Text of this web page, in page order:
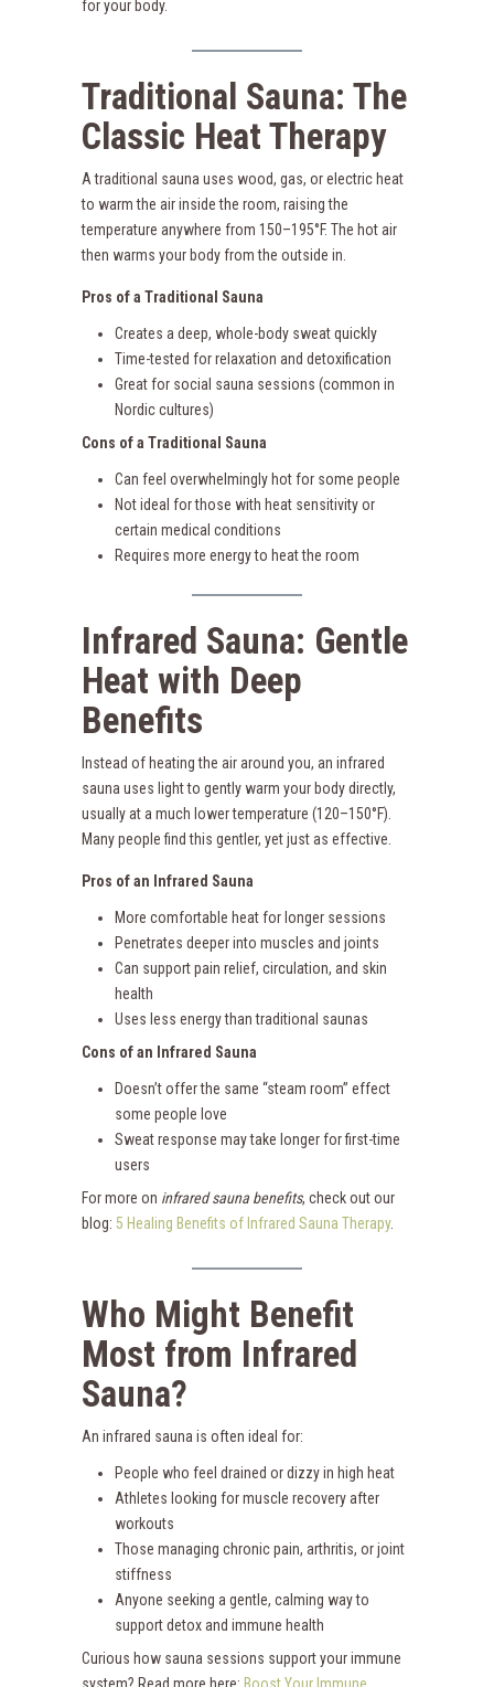
for your body.
Traditional Sauna: The
Classic Heat Therapy
A traditional sauna uses wood, gas, or electric heat
to warm the air inside the room, raising the
temperature anywhere from 150–195°F. The hot air
then warms your body from the outside in.
Pros of a Traditional Sauna
Creates a deep, whole-body sweat quickly
Time-tested for relaxation and detoxification
Great for social sauna sessions (common in
Nordic cultures)
Cons of a Traditional Sauna
Can feel overwhelmingly hot for some people
Not ideal for those with heat sensitivity or
certain medical conditions
Requires more energy to heat the room
Infrared Sauna: Gentle
Heat with Deep
Benefits
Instead of heating the air around you, an infrared
sauna uses light to gently warm your body directly,
usually at a much lower temperature (120–150°F).
Many people find this gentler, yet just as effective.
Pros of an Infrared Sauna
More comfortable heat for longer sessions
Penetrates deeper into muscles and joints
Can support pain relief, circulation, and skin
health
Uses less energy than traditional saunas
Cons of an Infrared Sauna
Doesn’t offer the same “steam room” effect
some people love
Sweat response may take longer for first-time
users
For more on infrared sauna benefits, check out our
blog: 5 Healing Benefits of Infrared Sauna Therapy.
Who Might Benefit
Most from Infrared
Sauna?
An infrared sauna is often ideal for:
People who feel drained or dizzy in high heat
Athletes looking for muscle recovery after
workouts
Those managing chronic pain, arthritis, or joint
stiffness
Anyone seeking a gentle, calming way to
support detox and immune health
Curious how sauna sessions support your immune